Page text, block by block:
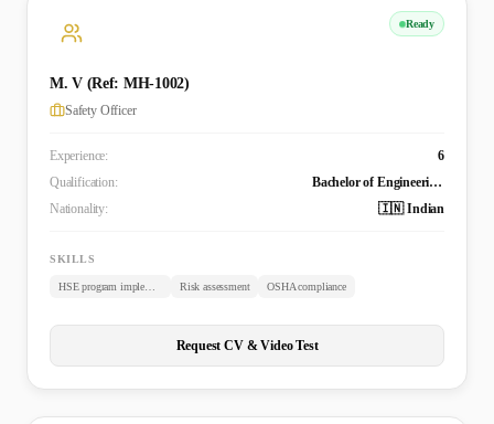
Ready
M. V (Ref: MH-1002)
Safety Officer
Experience:
6
Qualification:
Bachelor of Engineering - Aeronautical Engineering
Nationality:
🇮🇳 Indian
SKILLS
HSE program implementation Risk assessment OSHA compliance
Request CV & Video Test